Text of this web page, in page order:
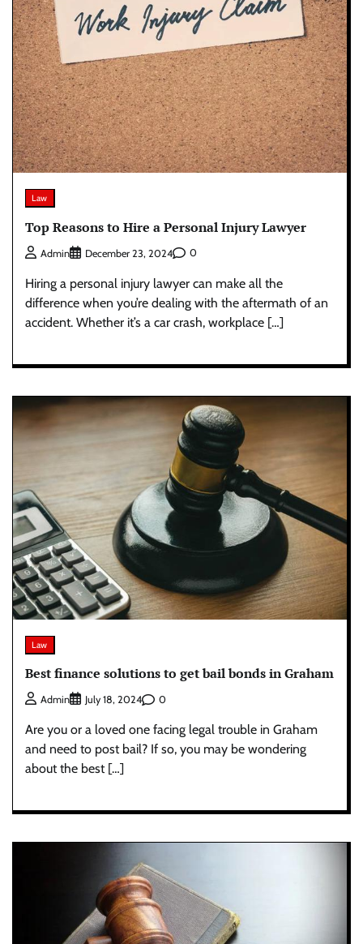
Law
Top Reasons to Hire a Personal Injury Lawyer
Admin December 23, 2024 0
Hiring a personal injury lawyer can make all the
difference when you’re dealing with the aftermath of an
accident. Whether it’s a car crash, workplace […]
Law
Best finance solutions to get bail bonds in Graham
Admin July 18, 2024 0
Are you or a loved one facing legal trouble in Graham
and need to post bail? If so, you may be wondering
about the best […]